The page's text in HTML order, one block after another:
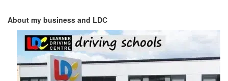
About my business and LDC